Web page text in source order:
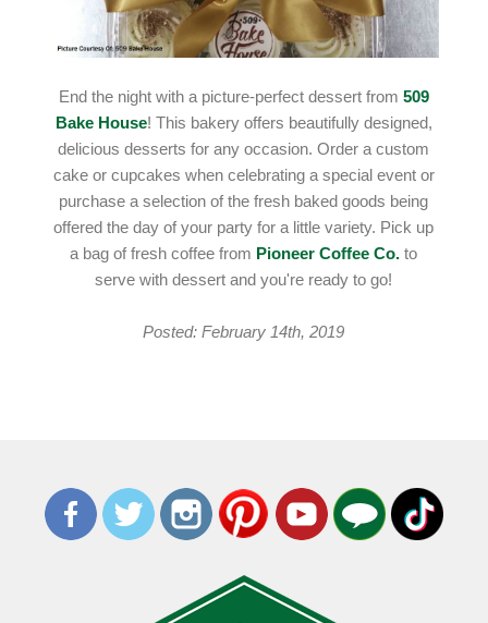
End the night with a picture-perfect dessert from 509
Bake House! This bakery offers beautifully designed,
delicious desserts for any occasion. Order a custom
cake or cupcakes when celebrating a special event or
purchase a selection of the fresh baked goods being
offered the day of your party for a little variety. Pick up
a bag of fresh coffee from Pioneer Coffee Co. to
serve with dessert and you're ready to go!
Posted: February 14th, 2019